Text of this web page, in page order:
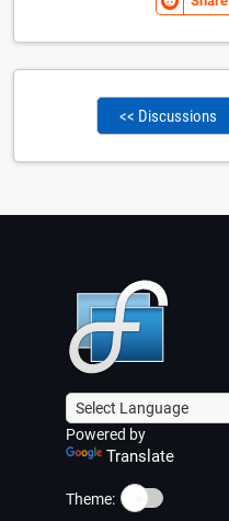
<< Discussions
Powered by
Translate
Theme: ☀️